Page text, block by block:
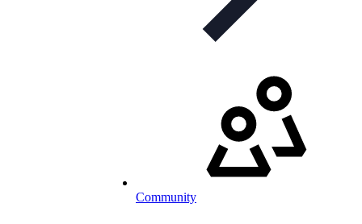
Community